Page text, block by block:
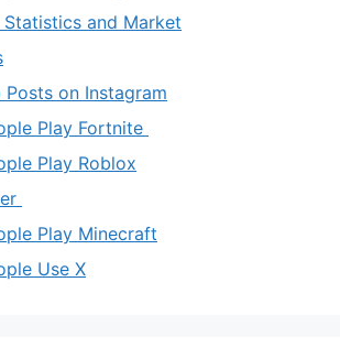
Statistics and Market
on Instagram
Play Fortnite
Play Roblox
Play Minecraft
Use X